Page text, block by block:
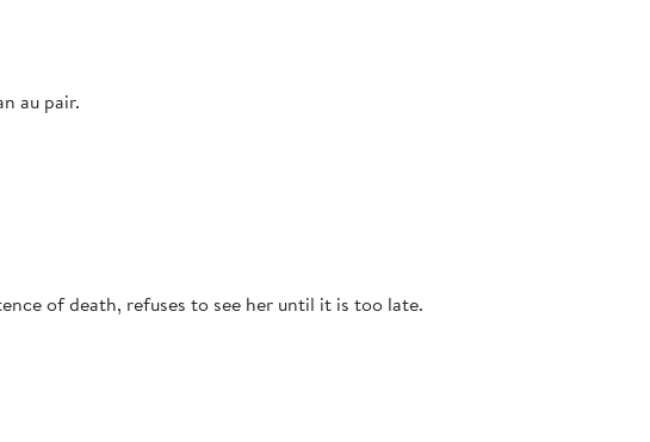
au pair.
of death, refuses to see her until it is too late.